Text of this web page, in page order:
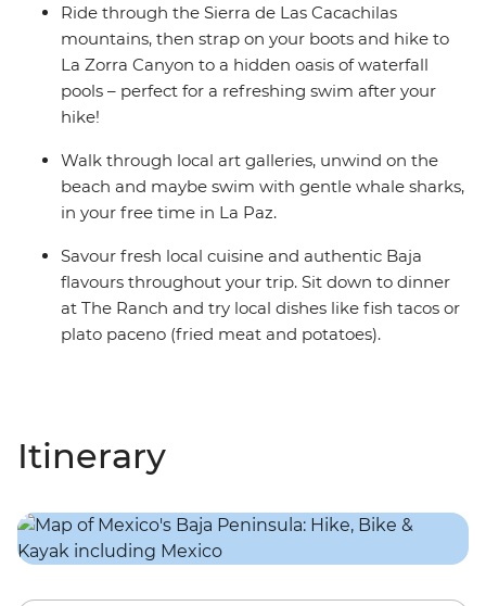
Ride through the Sierra de Las Cacachilas
mountains, then strap on your boots and hike to
La Zorra Canyon to a hidden oasis of waterfall
pools – perfect for a refreshing swim after your
hike!
Walk through local art galleries, unwind on the
beach and maybe swim with gentle whale sharks,
in your free time in La Paz.
Savour fresh local cuisine and authentic Baja
flavours throughout your trip. Sit down to dinner
at The Ranch and try local dishes like fish tacos or
plato paceno (fried meat and potatoes).
Itinerary